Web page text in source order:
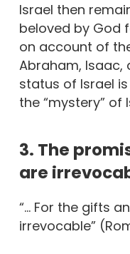
Israel then
beloved by God
on account of
Abraham, Isaac,
status of Israel
the “mystery” of
3. The
are
“… For the gifts
irrevocable”